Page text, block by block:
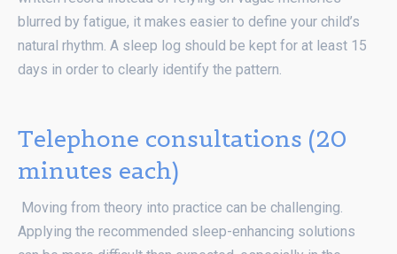
blurred by fatigue, it makes easier to define your child’s
natural rhythm. A sleep log should be kept for at least 15
days in order to clearly identify the pattern.
Telephone consultations (20
minutes each)
Moving from theory into practice can be challenging.
Applying the recommended sleep-enhancing solutions